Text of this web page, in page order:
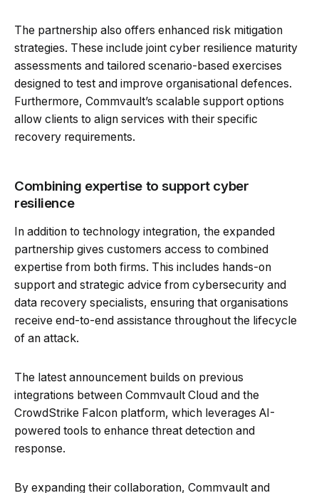
The partnership also offers enhanced risk mitigation
strategies. These include joint cyber resilience maturity
assessments and tailored scenario-based exercises
designed to test and improve organisational defences.
Furthermore, Commvault’s scalable support options
allow clients to align services with their specific
recovery requirements.
Combining expertise to support cyber
resilience
In addition to technology integration, the expanded
partnership gives customers access to combined
expertise from both firms. This includes hands-on
support and strategic advice from cybersecurity and
data recovery specialists, ensuring that organisations
receive end-to-end assistance throughout the lifecycle
of an attack.
The latest announcement builds on previous
integrations between Commvault Cloud and the
CrowdStrike Falcon platform, which leverages AI-
powered tools to enhance threat detection and
response.
By expanding their collaboration, Commvault and